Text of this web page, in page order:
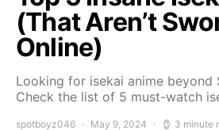
(That Aren’t
Online)
Looking for isekai anime beyond
Check the list of 5 must-watch
spotboyz046 May 9, 2024 3 minute